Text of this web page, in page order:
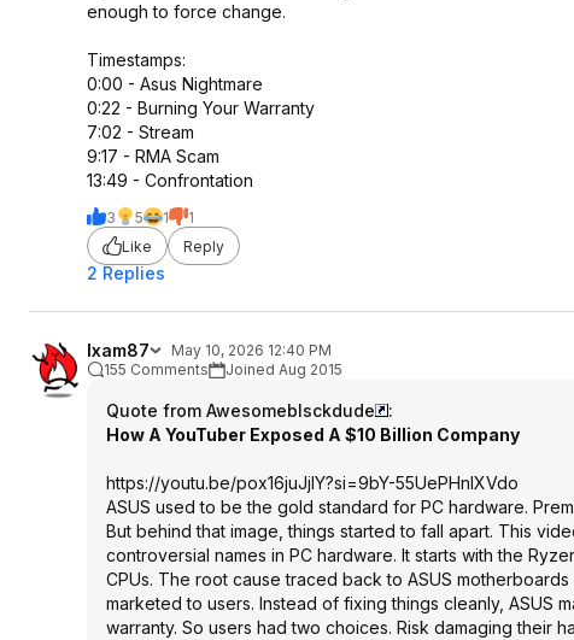
enough to force change.
Timestamps:
0:00 - Asus Nightmare
0:22 - Burning Your Warranty
7:02 - Stream
9:17 - RMA Scam
13:49 - Confrontation
3 5 1
1
Like
Reply
2 Replies
Ixam87
May 10, 2026 12:40 PM
155 Comments
Joined Aug 2015
Quote from Awesomeblsckdude
:
How A YouTuber Exposed A $10 Billion Company
https://youtu.be/pox16juJjIY?si=9bY-55UePHnlXVdo
ASUS used to be the gold standard for PC hardware.
But behind that image, things started to fall apart. This
controversial names in PC hardware. It starts with the
CPUs. The root cause traced back to ASUS
marketed to users. Instead of fixing things cleanly, ASUS
warranty. So users had two choices. Risk damaging their